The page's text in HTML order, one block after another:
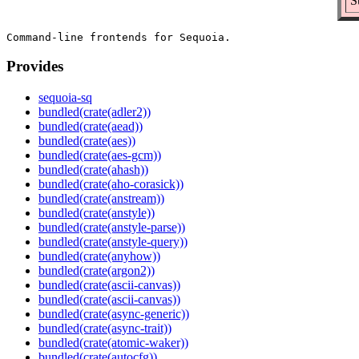
Provides
sequoia-sq
bundled(crate(adler2))
bundled(crate(aead))
bundled(crate(aes))
bundled(crate(aes-gcm))
bundled(crate(ahash))
bundled(crate(aho-corasick))
bundled(crate(anstream))
bundled(crate(anstyle))
bundled(crate(anstyle-parse))
bundled(crate(anstyle-query))
bundled(crate(anyhow))
bundled(crate(argon2))
bundled(crate(ascii-canvas))
bundled(crate(ascii-canvas))
bundled(crate(async-generic))
bundled(crate(async-trait))
bundled(crate(atomic-waker))